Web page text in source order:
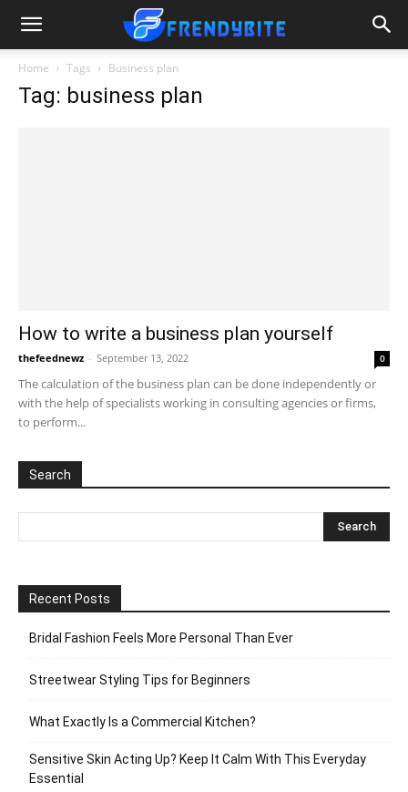
Home Tags Business plan
Tag: business plan
How to write a business plan yourself
thefeednewz - September 13, 2022 0
The calculation of the business plan can be done independently or
with the help of specialists working in consulting agencies or firms,
to perform...
Search
Recent Posts
Bridal Fashion Feels More Personal Than Ever
Streetwear Styling Tips for Beginners
What Exactly Is a Commercial Kitchen?
Sensitive Skin Acting Up? Keep It Calm With This Everyday
Essential